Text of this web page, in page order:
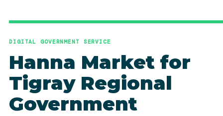
DIGITAL GOVERNMENT SERVICE
Hanna Market for
Tigray Regional
Government